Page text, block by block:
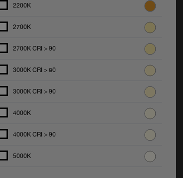
2200K
2700K
2700K CRI > 90
3000K CRI > 80
3000K CRI > 90
4000K
4000K CRI > 90
5000K